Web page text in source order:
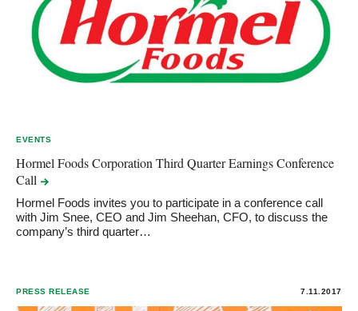
EVENTS
Hormel Foods Corporation Third Quarter Earnings Conference
Call
Hormel Foods invites you to participate in a conference call
with Jim Snee, CEO and Jim Sheehan, CFO, to discuss the
company’s third quarter…
PRESS RELEASE 7.11.2017